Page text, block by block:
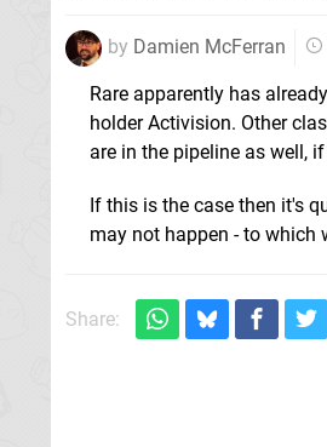
by Damien McFerran
Rare apparently has
holder Activision. Other
are in the pipeline as well,
If this is the case then it's
may not happen - to which
Share: